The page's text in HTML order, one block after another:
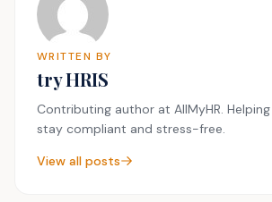
WRITTEN BY
try HRIS
Contributing author at AllMyHR.
stay compliant and stress-free.
View all posts